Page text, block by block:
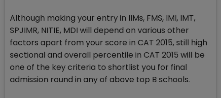
Although making your entry in IIMs, FMS, IMI, IMT,
SPJIMR, NITIE, MDI will depend on various other
factors apart from your score in CAT 2015, still high
sectional and overall percentile in CAT 2015 will be
one of the key criteria to shortlist you for final
admission round in any of above top B schools.